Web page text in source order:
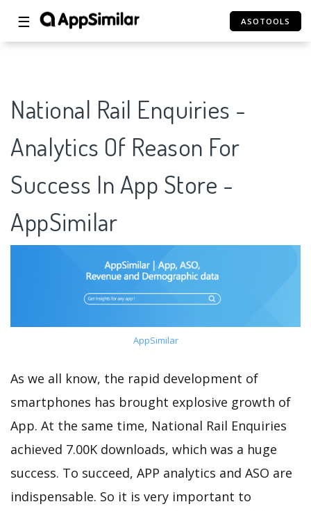
☰ ASOTOOLS
National Rail Enquiries -
Analytics Of Reason For
Success In App Store -
AppSimilar
AppSimilar
As we all know, the rapid development of
smartphones has brought explosive growth of
App. At the same time, National Rail Enquiries
achieved 7.00K downloads, which was a huge
success. To succeed, APP analytics and ASO are
indispensable. So it is very important to